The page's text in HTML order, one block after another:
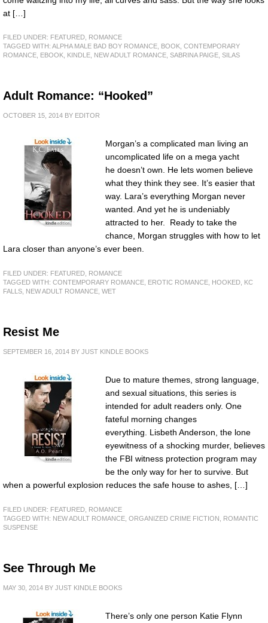
at […]
FILED UNDER: FEATURED
ROMANCE
TAGGED WITH: ALPHA MALE BAD BOY ROMANCE BOOK CONTEMPORARY
ROMANCE
EBOOK KINDLE NEW ADULT ROMANCE SABRINA PAIGE SILAS
Adult Romance: “Hooked”
OCTOBER 15, 2014 BY EDITOR
Morgan’s a complicated man living an
uncomplicated life on a mega yacht
he doesn’t own. He lets women believe
what they think they see. It’s easier that
way. Lara’s everything Morgan never
wanted. And yet he is undeniably
attracted to her. Ready to take the
chance, Morgan struggles with how to let
Lara closer than anyone’s ever been.
FILED UNDER: FEATURED ROMANCE
TAGGED WITH: CONTEMPORARY ROMANCE EROTIC ROMANCE HOOKED KC
FALLS NEW ADULT ROMANCE WET
Resist Me
SEPTEMBER 16, 2014 BY JUST KINDLE BOOKS
Due to mature themes, strong language,
and sexual situations, this series is
intended for adult readers only. One
fateful morning changes
everything. Lisbeth Anderson, the lone
eyewitness of a shocking murder, believes
the FBI witness protection program may
be the only way for her to survive. But
when a powerful explosion reduces the safe house to ashes, […]
FILED UNDER: FEATURED ROMANCE
TAGGED WITH: NEW ADULT ROMANCE ORGANIZED CRIME FICTION
ROMANTIC
SUSPENSE
See Through Me
MAY 30, 2014 BY JUST KINDLE BOOKS
There’s only one person Katie Flynn